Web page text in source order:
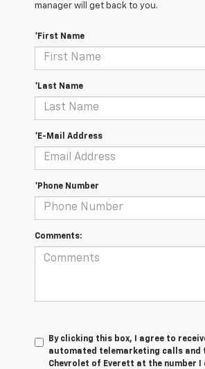
manager will get back to you.
*First Name
*Last Name
*E-Mail Address
*Phone Number
Comments:
By clicking this box, I agree to
automated telemarketing calls and
Chevrolet of Everett at the number I